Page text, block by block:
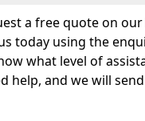
a free quote on
today using the
what level of
help, and we will